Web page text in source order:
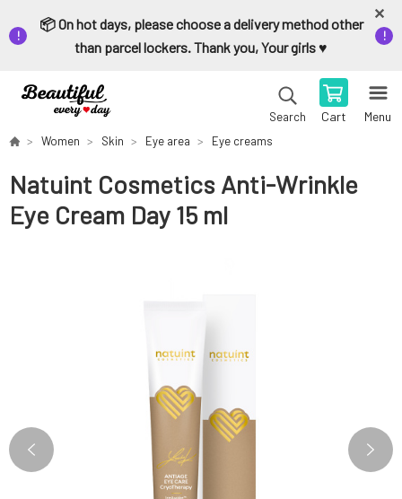
📦 On hot days, please choose a delivery method other
than parcel lockers. Thank you, Your girls ♥️
Search Cart Menu
Women Skin Eye area Eye creams
Natuint Cosmetics Anti-Wrinkle
Eye Cream Day 15 ml